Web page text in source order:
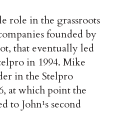
role in the grassroots
founded by
that eventually led
in 1994. Mike
in the Stelpro
at which point the
to John¹s second